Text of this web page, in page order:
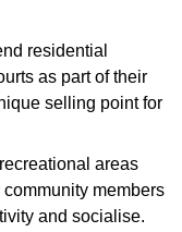
residential
as part of their
selling point for
areas
members
and socialise.